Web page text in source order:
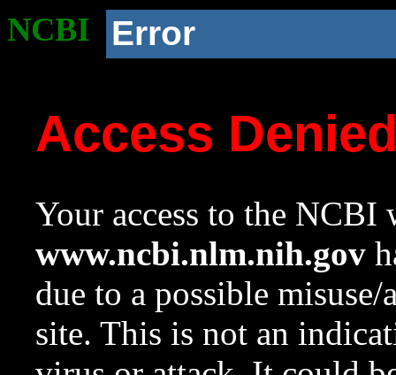
NCBI Error
Access
Your access to the NCBI
www.ncbi.nlm.nih.gov
due to a possible
site. This is not an